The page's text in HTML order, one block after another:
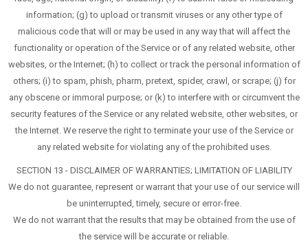
information; (g) to upload or transmit viruses or any other type of
malicious code that will or may be used in any way that will affect the
functionality or operation of the Service or of any related website, other
websites, or the Internet; (h) to collect or track the personal information of
others; (i) to spam, phish, pharm, pretext, spider, crawl, or scrape; (j) for
any obscene or immoral purpose; or (k) to interfere with or circumvent the
security features of the Service or any related website, other websites, or
the Internet. We reserve the right to terminate your use of the Service or
any related website for violating any of the prohibited uses.
SECTION 13 - DISCLAIMER OF WARRANTIES; LIMITATION OF LIABILITY
We do not guarantee, represent or warrant that your use of our service will
be uninterrupted, timely, secure or error-free.
We do not warrant that the results that may be obtained from the use of
the service will be accurate or reliable.